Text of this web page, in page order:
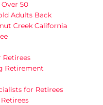
50
Adults Back
Creek California
Retirees
Retirement
for Retirees